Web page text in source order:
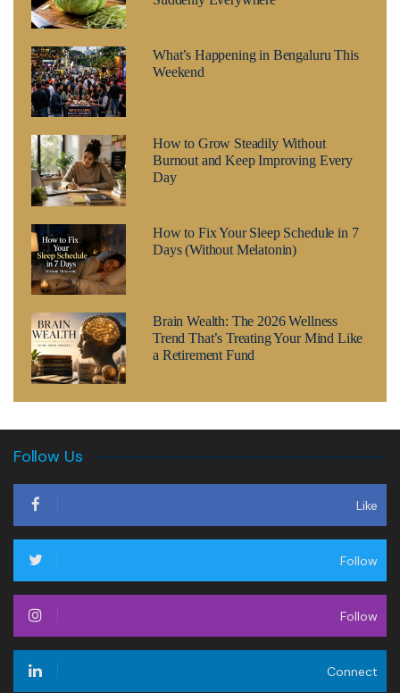
What’s Happening in Bengaluru This
Weekend
How to Grow Steadily Without
Burnout and Keep Improving Every
Day
How to Fix Your Sleep Schedule in 7
Days (Without Melatonin)
Brain Wealth: The 2026 Wellness
Trend That’s Treating Your Mind Like
a Retirement Fund
Follow Us
Like
Follow
Follow
Connect